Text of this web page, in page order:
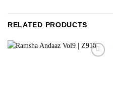
RELATED PRODUCTS